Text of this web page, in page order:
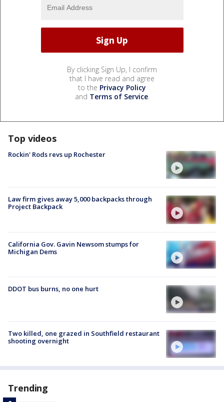
By clicking Sign Up, I confirm
that I have read and agree
to the Privacy Policy
and Terms of Service.
Top videos
Rockin' Rods revs up Rochester
Law firm gives away 5,000 backpacks through
Project Backpack
California Gov. Gavin Newsom stumps for
Michigan Dems
DDOT bus burns, no one hurt
Two killed, one grazed in Southfield restaurant
shooting overnight
Trending